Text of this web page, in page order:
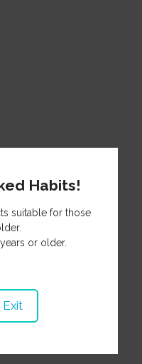
Habits!
suitable for those
or older.
Exit